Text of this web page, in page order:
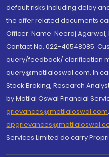
default risks including delay
the offer related documents
Officer: Name: Neeraj
Contact No.:022-40548085.
query/feedback/ clarification
query@motilaloswal.com. In
Stock Broking, Research
by Motilal Oswal Financial
grievances@motilaloswal.com
Services Limited do carry